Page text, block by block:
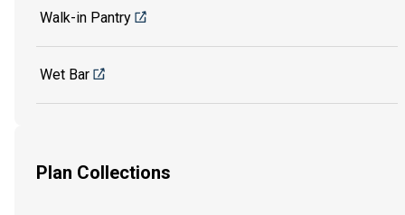
Walk-in Pantry
Wet Bar
Plan Collections